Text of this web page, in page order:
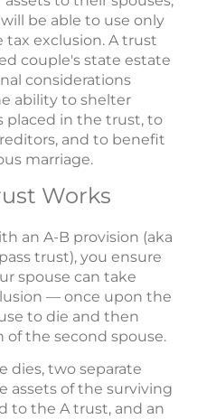
be able to use only
tax exclusion. A trust
couple's state estate
considerations
ability to shelter
placed in the trust, to
and to benefit
marriage.
Works
an A-B provision (aka
trust), you ensure
spouse can take
— once upon the
to die and then
the second spouse.
dies, two separate
assets of the surviving
to the A trust, and an